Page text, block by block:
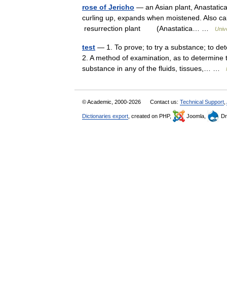
rose of Jericho — an Asian plant,
curling up, expands when moistened. Also
resurrection plant (Anastatica… …
test — 1. To prove; to try a substance; to
2. A method of examination, as to
substance in any of the fluids, tissues,… …
© Academic, 2000-2026 Contact us: Technical Support
Dictionaries export , created on PHP, Joomla,